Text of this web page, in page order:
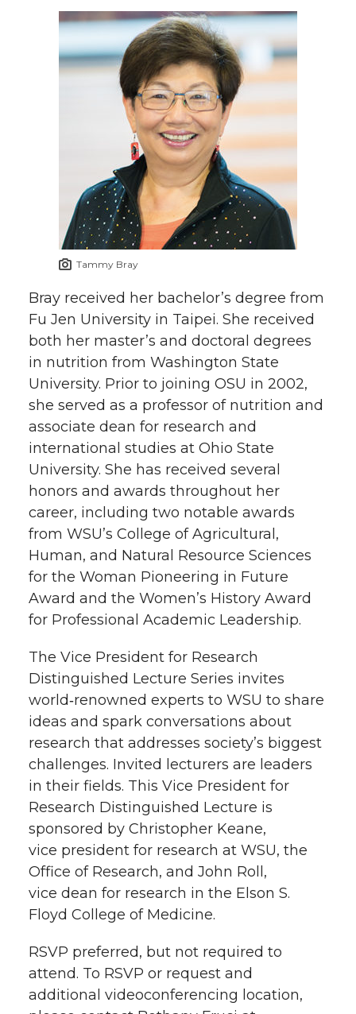
Tammy Bray
Bray received her bachelor’s degree from
Fu Jen University in Taipei. She received
both her master’s and doctoral degrees
in nutrition from Washington State
University. Prior to joining OSU in 2002,
she served as a professor of nutrition and
associate dean for research and
international studies at Ohio State
University. She has received several
honors and awards throughout her
career, including two notable awards
from WSU’s College of Agricultural,
Human, and Natural Resource Sciences
for the Woman Pioneering in Future
Award and the Women’s History Award
for Professional Academic Leadership.
The Vice President for Research
Distinguished Lecture Series invites
world‑renowned experts to WSU to share
ideas and spark conversations about
research that addresses society’s biggest
challenges. Invited lecturers are leaders
in their fields. This Vice President for
Research Distinguished Lecture is
sponsored by Christopher Keane,
vice president for research at WSU, the
Office of Research, and John Roll,
vice dean for research in the Elson S.
Floyd College of Medicine.
RSVP preferred, but not required to
attend. To RSVP or request and
additional videoconferencing location,